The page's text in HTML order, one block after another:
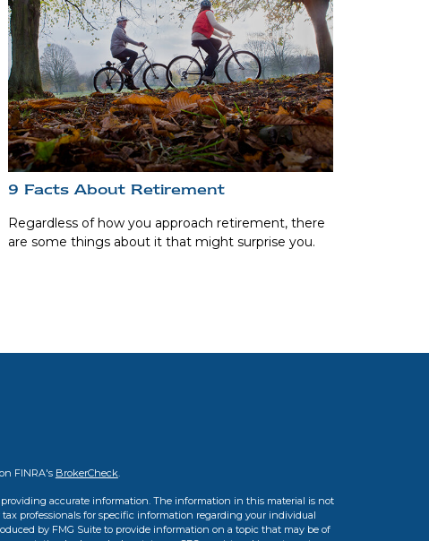
9 Facts About Retirement
Regardless of how you approach retirement, there
are some things about it that might surprise you.
FINRA's BrokerCheck.
accurate information. The information in this material is not
professionals for specific information regarding your individual
by FMG Suite to provide information on a topic that may be of